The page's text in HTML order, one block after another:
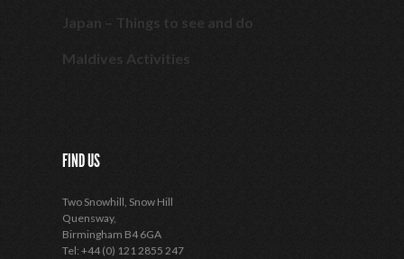
Japan – Things to see and do
Maldives Activities
FIND US
Two Snowhill, Snow Hill
Quensway,
Birmingham B4 6GA
Tel: +44 (0) 121 2855 247